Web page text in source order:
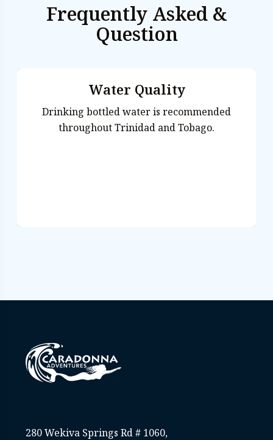
Frequently Asked &
Question
Water Quality
Drinking bottled water is recommended
throughout Trinidad and Tobago.
280 Wekiva Springs Rd # 1060,